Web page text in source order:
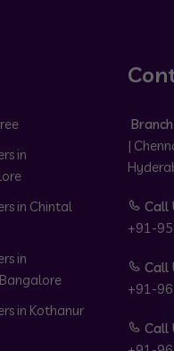
in
in Chintal
in
in Kothanur
|
Call
+91-
Call
+91-
Call